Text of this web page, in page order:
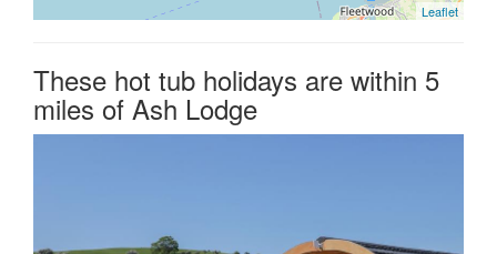
Leaflet
These hot tub holidays are within 5
miles of Ash Lodge